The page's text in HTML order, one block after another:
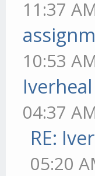
11:37
10:53
04:37
RE:
05:20